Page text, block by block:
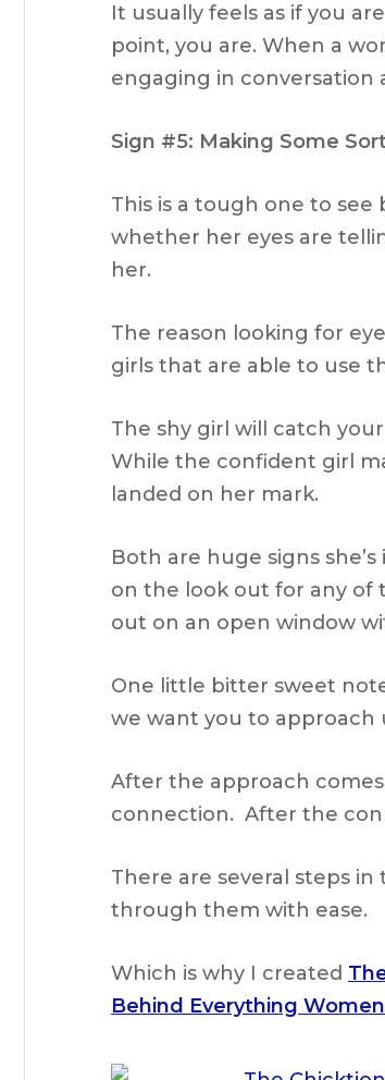
It usually feels as if you
point, you are. When a
engaging in conversation
Sign #5: Making Some
This is a tough one to see
whether her eyes are
her.
The reason looking for
girls that are able to use
The shy girl will catch
While the confident girl
landed on her mark.
Both are huge signs
on the look out for any of
out on an open window
One little bitter sweet
we want you to approach
After the approach
connection. After the
There are several steps
through them with ease.
Which is why I created
Behind Everything Women